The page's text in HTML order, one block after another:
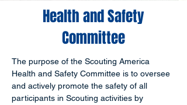
Health and Safety
Committee
The purpose of the Scouting America
Health and Safety Committee is to oversee
and actively promote the safety of all
participants in Scouting activities by